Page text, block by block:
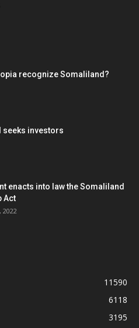
recognize Somaliland?
seeks investors
enacts into law the Somaliland
Act
11590
6118
3195